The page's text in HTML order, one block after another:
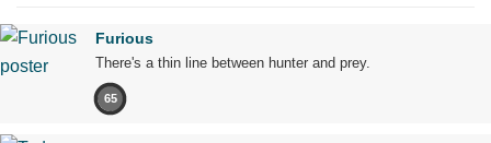
Furious
There's a thin line between hunter and prey.
65